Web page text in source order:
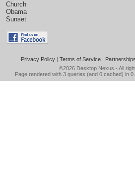
Church
Obama
Sunset
Privacy Policy| Terms of Service| Partnerships
©2026 Desktop Nexus - All
Page rendered with 3 queries (and 0 cached) in